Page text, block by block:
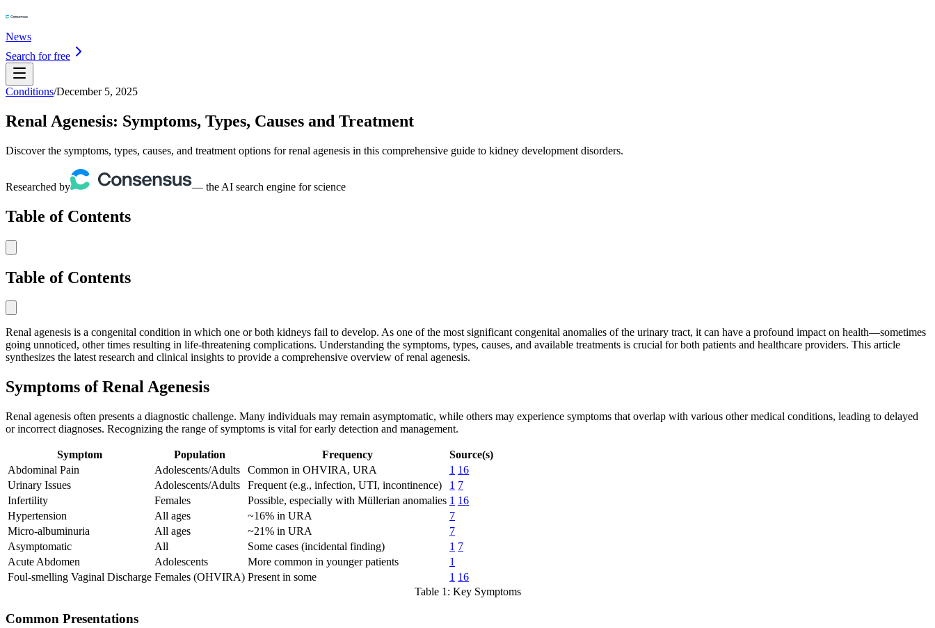
News
Search for free
Conditions/December 5, 2025
Renal Agenesis: Symptoms, Types, Causes and Treatment
Discover the symptoms, types, causes, and treatment options for renal agenesis in this comprehensive guide to kidney development disorders.
Researched by — the AI search engine for science
Table of Contents
Table of Contents
Renal agenesis is a congenital condition in which one or both kidneys fail to develop. As one of the most significant congenital anomalies of the urinary tract, it can have a profound impact on health—sometimes
going unnoticed, other times resulting in life-threatening complications. Understanding the symptoms, types, causes, and available treatments is crucial for both patients and healthcare providers. This article
synthesizes the latest research and clinical insights to provide a comprehensive overview of renal agenesis.
Symptoms of Renal Agenesis
Renal agenesis often presents a diagnostic challenge. Many individuals may remain asymptomatic, while others may experience symptoms that overlap with various other medical conditions, leading to delayed
or incorrect diagnoses. Recognizing the range of symptoms is vital for early detection and management.
Symptom Population Frequency
Source(s)
Abdominal Pain
Adolescents/Adults Common in OHVIRA, URA 1 16
Urinary Issues
Adolescents/Adults Frequent (e.g., infection, UTI, incontinence) 1 7
Infertility
Females Possible, especially with Müllerian anomalies 1 16
Hypertension
All ages ~16% in URA
7
Micro-albuminuria
All ages ~21% in URA
7
Asymptomatic
All Some cases (incidental finding) 1 7
Acute Abdomen
Adolescents More common in younger patients
1
Foul-smelling Vaginal Discharge Females (OHVIRA) Present in some 1 16
Table 1: Key Symptoms
Common Presentations